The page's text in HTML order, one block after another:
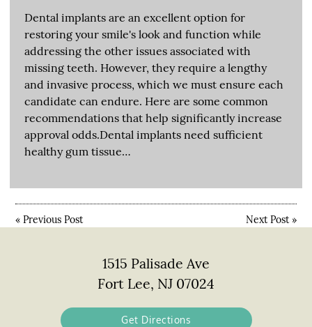
Dental implants are an excellent option for
restoring your smile's look and function while
addressing the other issues associated with
missing teeth. However, they require a lengthy
and invasive process, which we must ensure each
candidate can endure. Here are some common
recommendations that help significantly increase
approval odds.Dental implants need sufficient
healthy gum tissue…
«Previous Post Next Post»
1515 Palisade Ave
Fort Lee, NJ 07024
Get Directions